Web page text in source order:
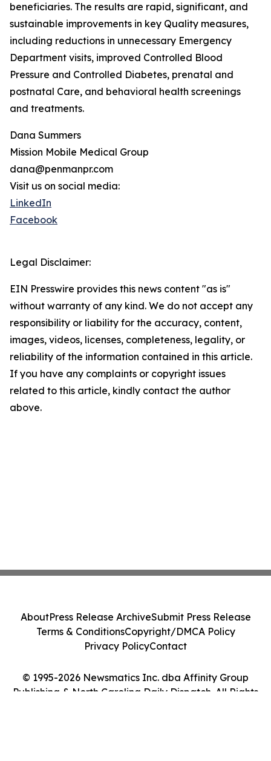
beneficiaries. The results are rapid, significant, and
sustainable improvements in key Quality measures,
including reductions in unnecessary Emergency
Department visits, improved Controlled Blood
Pressure and Controlled Diabetes, prenatal and
postnatal Care, and behavioral health screenings
and treatments.
Dana Summers
Mission Mobile Medical Group
dana@penmanpr.com
Visit us on social media:
LinkedIn
Facebook
Legal Disclaimer:
EIN Presswire provides this news content "as is"
without warranty of any kind. We do not accept any
responsibility or liability for the accuracy, content,
images, videos, licenses, completeness, legality, or
reliability of the information contained in this article.
If you have any complaints or copyright issues
related to this article, kindly contact the author
above.
© 1995-2026 Newsmatics Inc. dba Affinity Group
Publishing & North Carolina Daily Dispatch. All Rights
AboutPress Release ArchiveSubmit Press Release
Terms & ConditionsCopyright/DMCA Policy
Privacy PolicyContact